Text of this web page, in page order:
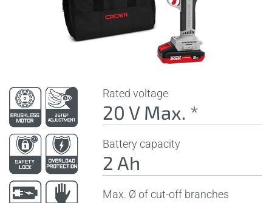
Rated voltage
20 V Max. *
Battery capacity
2 Ah
Max. Ø of cut-off branches